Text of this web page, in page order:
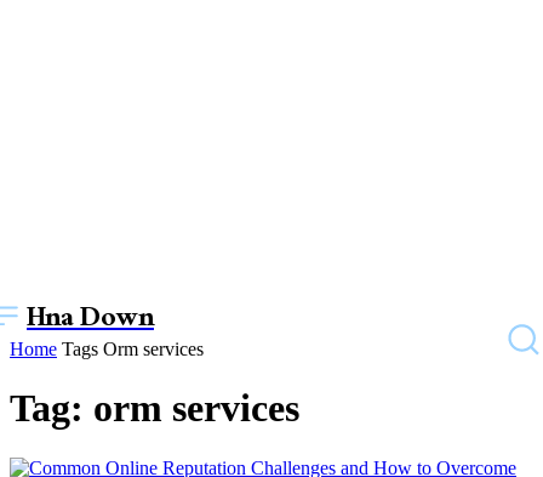
Hna Down
Home Tags Orm services
Tag: orm services